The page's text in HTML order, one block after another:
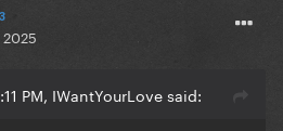
PM, IWantYourLove said: